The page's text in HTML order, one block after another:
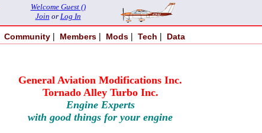
Welcome Guest ()
Join or Log In
Community | Members | Mods | Tech | Data
General Aviation Modifications Inc.
Tornado Alley Turbo Inc.
Engine Experts
with good things for your engine